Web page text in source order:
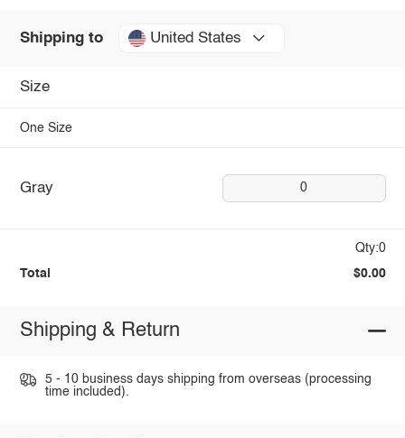
Shipping to United States
Size
One Size
Gray 0
Qty:0
Total $0.00
Shipping & Return
5 - 10 business days shipping from overseas (processing
time included).